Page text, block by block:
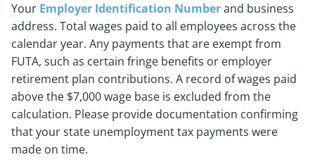
Your Employer Identification Numberand business
address. Total wages paid to all employees across the
calendar year. Any payments that are exempt from
FUTA, such as certain fringe benefits or employer
retirement plan contributions. A record of wages paid
above the $7,000 wage base is excluded from the
calculation. Please provide documentation confirming
that your state unemployment tax payments were
made on time.